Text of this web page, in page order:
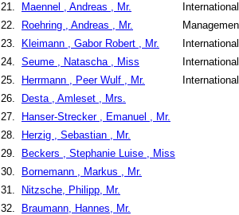
21.
Maennel , Andreas , Mr.
22.
Roehring , Andreas , Mr.
23.
Kleimann , Gabor Robert , Mr.
24. Seume , Natascha , Miss
25.
Herrmann , Peer Wulf , Mr.
26.
Desta , Amleset , Mrs.
27.
Hanser-Strecker , Emanuel , Mr.
28.
Herzig , Sebastian , Mr.
29.
Beckers , Stephanie Luise , Miss
30.
Bornemann , Markus , Mr.
31.
Nitzsche, Philipp, Mr.
32.
Braumann, Hannes, Mr.